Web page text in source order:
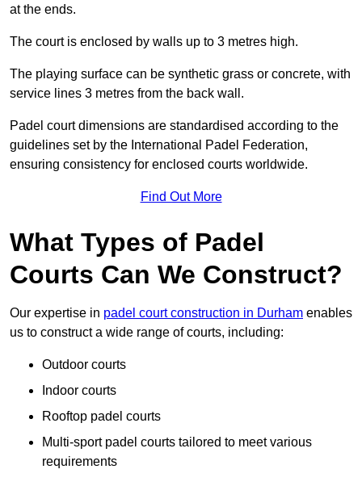
at the ends.
The court is enclosed by walls up to 3 metres high.
The playing surface can be synthetic grass or concrete, with
service lines 3 metres from the back wall.
Padel court dimensions are standardised according to the
guidelines set by the International Padel Federation,
ensuring consistency for enclosed courts worldwide.
Find Out More
What Types of Padel
Courts Can We Construct?
Our expertise in padel court construction in Durham enables
us to construct a wide range of courts, including:
Outdoor courts
Indoor courts
Rooftop padel courts
Multi-sport padel courts tailored to meet various
requirements